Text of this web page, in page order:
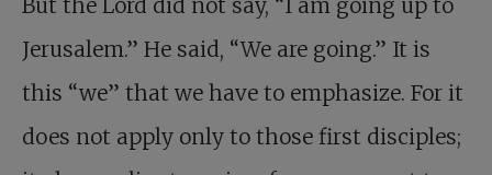
Jerusalem.” He said, “We are going.” It is
this “we” that we have to emphasize. For it
does not apply only to those first disciples;